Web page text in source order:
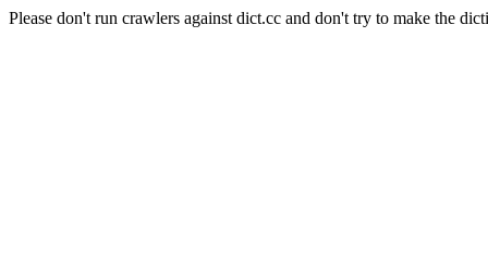
Please don't run crawlers against dict.cc and don't try to make the